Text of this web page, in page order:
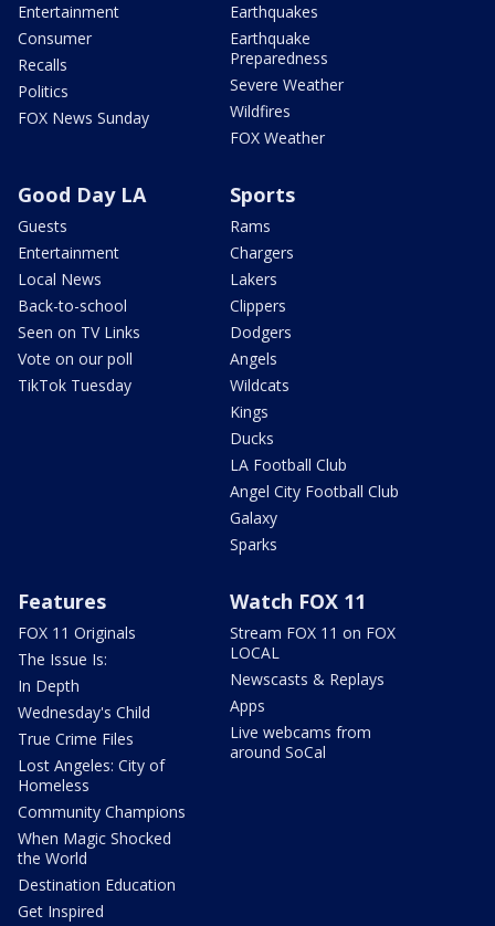
Entertainment
Consumer
Recalls
Politics
FOX News Sunday
Earthquakes
Earthquake
Preparedness
Severe Weather
Wildfires
FOX Weather
Good Day LA
Guests
Entertainment
Local News
Back-to-school
Seen on TV Links
Vote on our poll
TikTok Tuesday
Sports
Rams
Chargers
Lakers
Clippers
Dodgers
Angels
Wildcats
Kings
Ducks
LA Football Club
Angel City Football Club
Galaxy
Sparks
Features
FOX 11 Originals
The Issue Is:
In Depth
Wednesday's Child
True Crime Files
Lost Angeles: City of
Homeless
Community Champions
When Magic Shocked
the World
Destination Education
Get Inspired
Watch FOX 11
Stream FOX 11 on FOX
LOCAL
Newscasts & Replays
Apps
Live webcams from
around SoCal